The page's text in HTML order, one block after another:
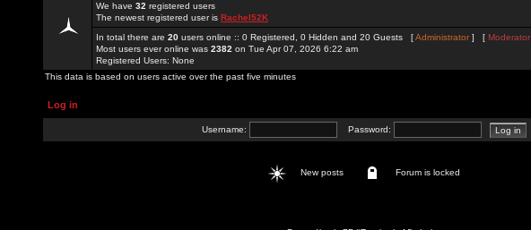
We have 32 registered users
The newest registered user is Rachel52K
In total there are 20 users online :: 0 Registered, 0 Hidden and 20 Guests [Administrator] [ Moderator
Most users ever online was 2382 on Tue Apr 07, 2026 6:22 am
Registered Users: None
This data is based on users active over the past five minutes
Log in
Username: Password:
New posts Forum is locked